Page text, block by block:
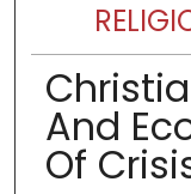
And
Of